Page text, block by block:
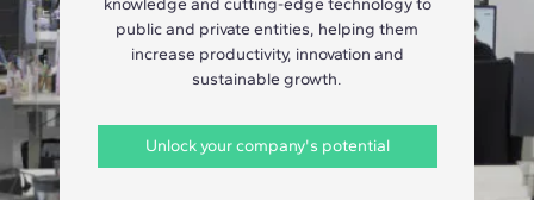
public and private entities, helping them
increase productivity, innovation and
sustainable growth.
Unlock your company's potential